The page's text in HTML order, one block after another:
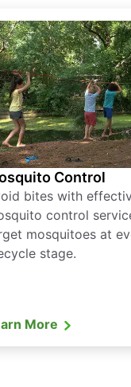
Control
bites with
control
mosquitoes at
stage.
More